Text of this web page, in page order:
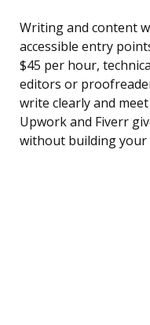
Writing and content
accessible entry
$45 per hour,
editors or
write clearly and
Upwork and Fiverr
without building your